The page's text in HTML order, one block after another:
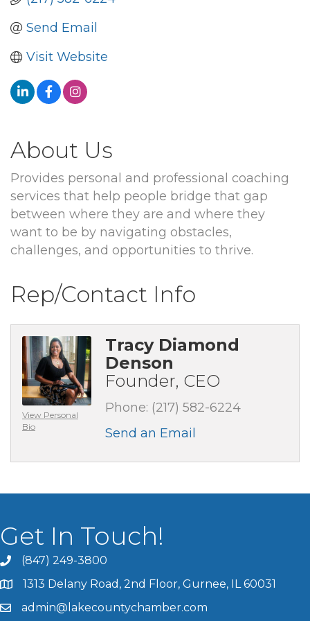
Send Email
Visit Website
About Us
Provides personal and professional coaching
services that help people bridge that gap
between where they are and where they
want to be by navigating obstacles,
challenges, and opportunities to thrive.
Rep/Contact Info
View Personal
Bio
Tracy Diamond
Denson
Founder, CEO
Phone: (217) 582-6224
Send an Email
Get In Touch!
(847) 249-3800
1313 Delany Road, 2nd Floor, Gurnee, IL 60031
admin@lakecountychamber.com